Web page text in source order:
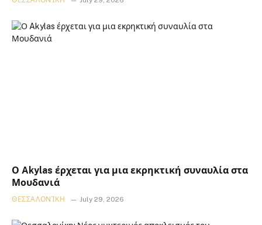
Ο Akylas έρχεται για μια εκρηκτική συναυλία στα
Μουδανιά
ΘΕΣΣΑΛΟΝΊΚΗ July 29, 2026